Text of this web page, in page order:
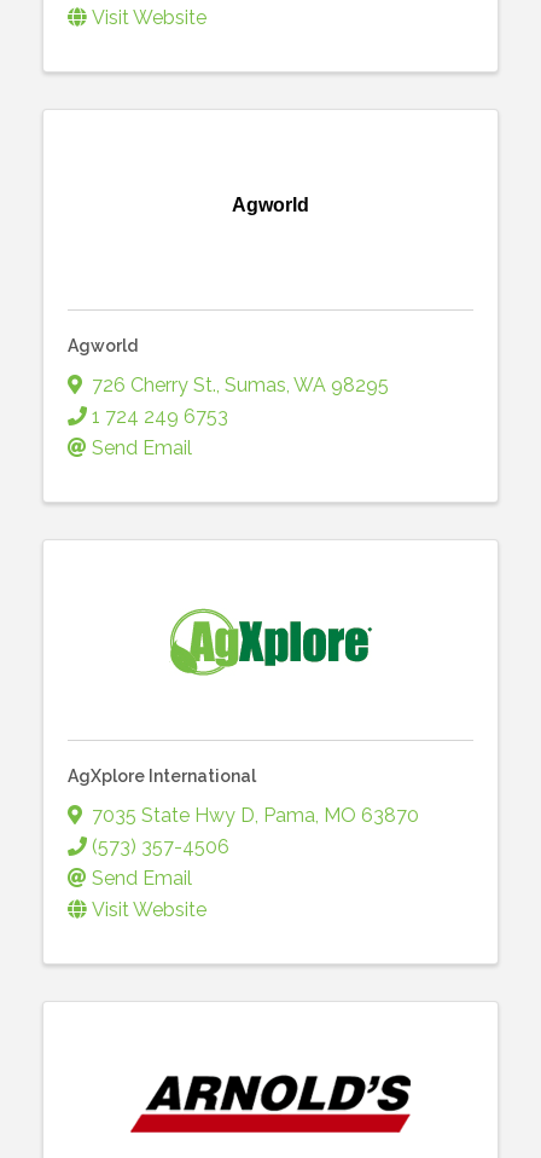
Visit Website
Agworld
Agworld
726 Cherry St., Sumas, WA 98295
1 724 249 6753
Send Email
AgXplore International
7035 State Hwy D, Pama, MO 63870
(573) 357-4506
Send Email
Visit Website